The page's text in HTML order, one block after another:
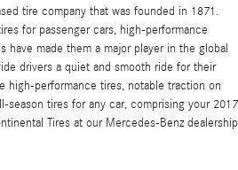
tire company that was founded in 1871.
for passenger cars, high-performance
have made them a major player in the global
drivers a quiet and smooth ride for their
high-performance tires, notable traction on
season tires for any car, comprising your 2017
Tires at our Mercedes-Benz dealership